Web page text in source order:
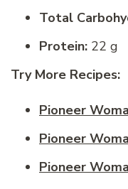
Total
Protein: 22 g
Try More Recipes:
Pioneer
Pioneer
Pioneer